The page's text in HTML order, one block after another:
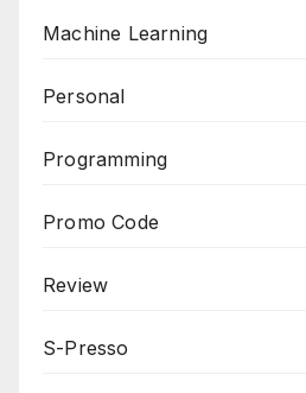
Machine Learning
Personal
Programming
Promo Code
Review
S-Presso